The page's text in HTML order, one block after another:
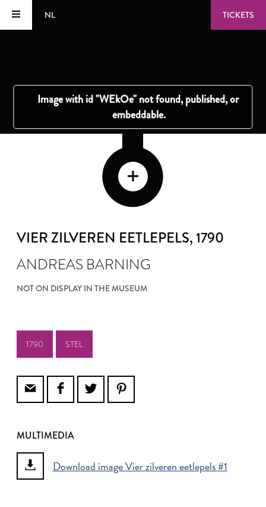
NL TICKETS
VIER ZILVEREN EETLEPELS, 1790
ANDREAS BARNING
NOT ON DISPLAY IN THE MUSEUM
1790 STEL
MULTIMEDIA
Download image Vier zilveren eetlepels #1